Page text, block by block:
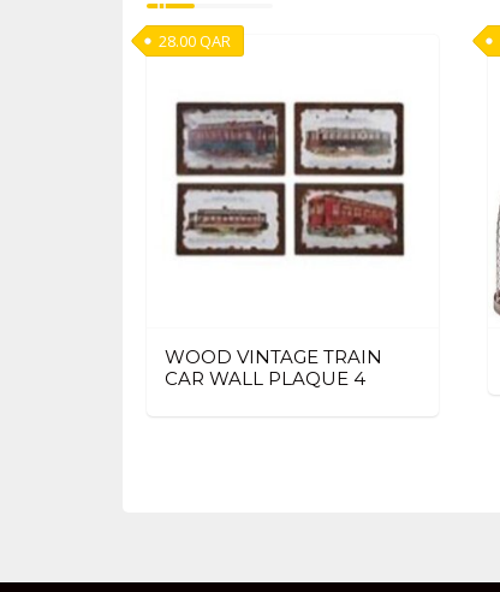
WOOD VINTAGE TRAIN
CAR WALL PLAQUE 4
28.00QAR